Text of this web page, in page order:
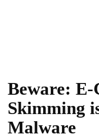
Beware: E-
Skimming
Malware